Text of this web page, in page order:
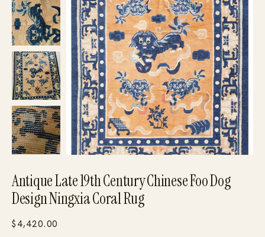
Antique Late 19th Century Chinese Foo Dog
Design Ningxia Coral Rug
$ 4,420.00